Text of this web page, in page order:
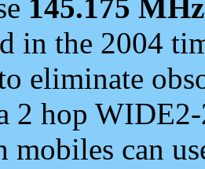
145.175 MHz
in the 2004
eliminate
2 hop
mobiles can